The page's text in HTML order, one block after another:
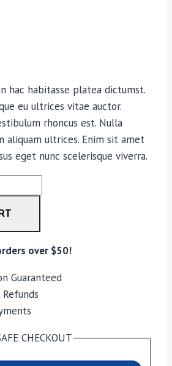
hac habitasse platea dictumst.
eu ultrices vitae auctor.
rhoncus est. Nulla
aliquam ultrices. Enim sit amet
eget nunc scelerisque viverra.
over $50!
Guaranteed
CHECKOUT